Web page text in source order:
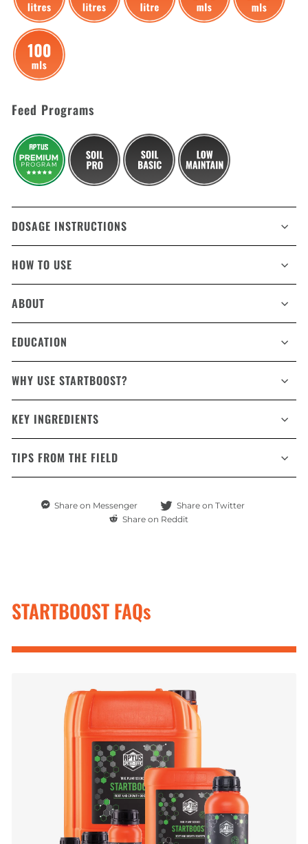
Feed Programs
DOSAGE INSTRUCTIONS
HOW TO USE
ABOUT
EDUCATION
WHY USE STARTBOOST?
KEY INGREDIENTS
TIPS FROM THE FIELD
Share on Messenger
Share
on
Share on Twitter
Share on Reddit
STARTBOOST FAQs